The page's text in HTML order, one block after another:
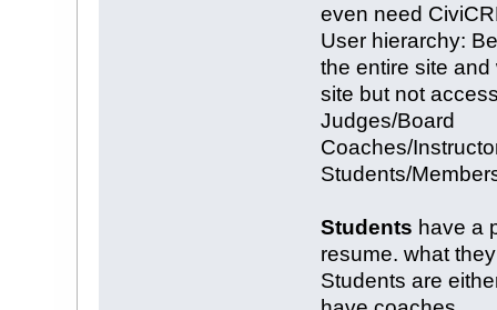
even need
User hierarchy:
the entire site
site but not
Judges/Board
Coaches/
Students/
Students have a
resume. what
Students are